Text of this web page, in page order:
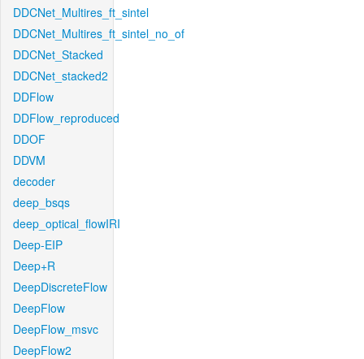
DDCNet_Multires_ft_sintel
DDCNet_Multires_ft_sintel_no_of
DDCNet_Stacked
DDCNet_stacked2
DDFlow
DDFlow_reproduced
DDOF
DDVM
decoder
deep_bsqs
deep_optical_flowIRI
Deep-EIP
Deep+R
DeepDiscreteFlow
DeepFlow
DeepFlow_msvc
DeepFlow2